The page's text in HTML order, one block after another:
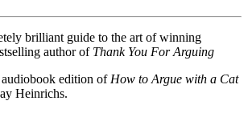
brilliant guide to the art of winning
author of Thank You For Arguing
audiobook edition of How to Argue with a Cat
Heinrichs.